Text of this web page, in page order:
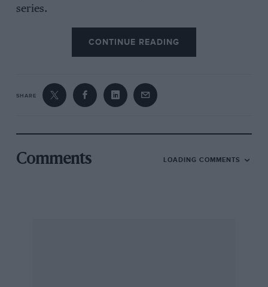
series.
CONTINUE READING
SHARE
Comments LOADING COMMENTS